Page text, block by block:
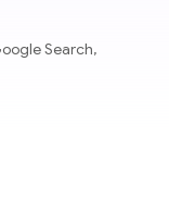
Search,